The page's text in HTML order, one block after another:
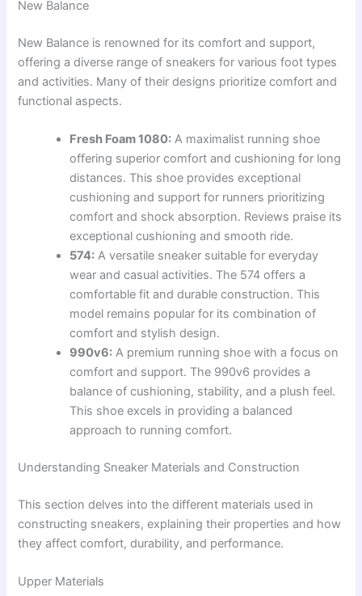
New Balance
New Balance is renowned for its comfort and support,
offering a diverse range of sneakers for various foot types
and activities. Many of their designs prioritize comfort and
functional aspects.
Fresh Foam 1080: A maximalist running shoe
offering superior comfort and cushioning for long
distances. This shoe provides exceptional
cushioning and support for runners prioritizing
comfort and shock absorption. Reviews praise its
exceptional cushioning and smooth ride.
574: A versatile sneaker suitable for everyday
wear and casual activities. The 574 offers a
comfortable fit and durable construction. This
model remains popular for its combination of
comfort and stylish design.
990v6: A premium running shoe with a focus on
comfort and support. The 990v6 provides a
balance of cushioning, stability, and a plush feel.
This shoe excels in providing a balanced
approach to running comfort.
Understanding Sneaker Materials and Construction
This section delves into the different materials used in
constructing sneakers, explaining their properties and how
they affect comfort, durability, and performance.
Upper Materials